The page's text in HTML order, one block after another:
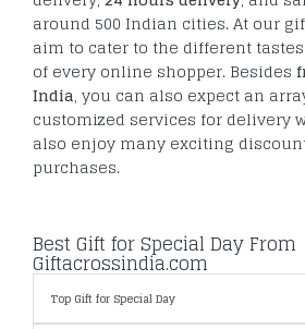
around 500 Indian cities. At our
aim to cater to the different
of every online shopper. Besides
India, you can also expect an
customized services for delivery
also enjoy many exciting
purchases.
Best Gift for Special Day From
Giftacrossindia.com
Top Gift for Special Day